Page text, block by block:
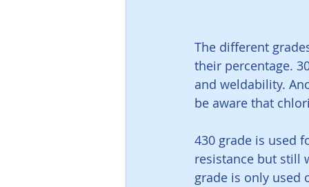
The different
their percentage.
and weldability.
be aware that
430 grade is used
resistance but still
grade is only used